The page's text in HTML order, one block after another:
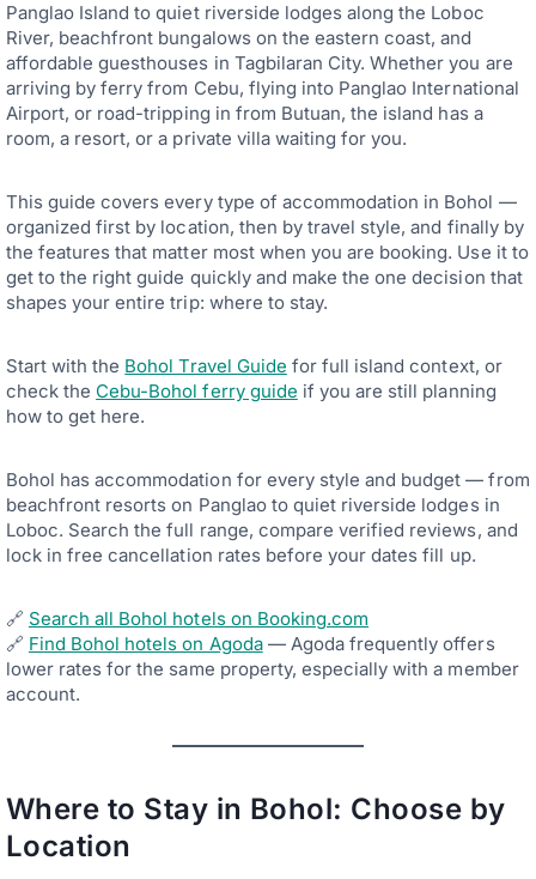
Panglao Island to quiet riverside lodges along the Loboc
River, beachfront bungalows on the eastern coast, and
affordable guesthouses in Tagbilaran City. Whether you are
arriving by ferry from Cebu, flying into Panglao International
Airport, or road-tripping in from Butuan, the island has a
room, a resort, or a private villa waiting for you.
This guide covers every type of accommodation in Bohol —
organized first by location, then by travel style, and finally by
the features that matter most when you are booking. Use it to
get to the right guide quickly and make the one decision that
shapes your entire trip: where to stay.
Start with the Bohol Travel Guide for full island context, or
check the Cebu-Bohol ferry guide if you are still planning
how to get here.
Bohol has accommodation for every style and budget — from
beachfront resorts on Panglao to quiet riverside lodges in
Loboc. Search the full range, compare verified reviews, and
lock in free cancellation rates before your dates fill up.
🔗 Search all Bohol hotels on Booking.com
🔗 Find Bohol hotels on Agoda— Agoda frequently offers
lower rates for the same property, especially with a member
account.
Where to Stay in Bohol: Choose by
Location